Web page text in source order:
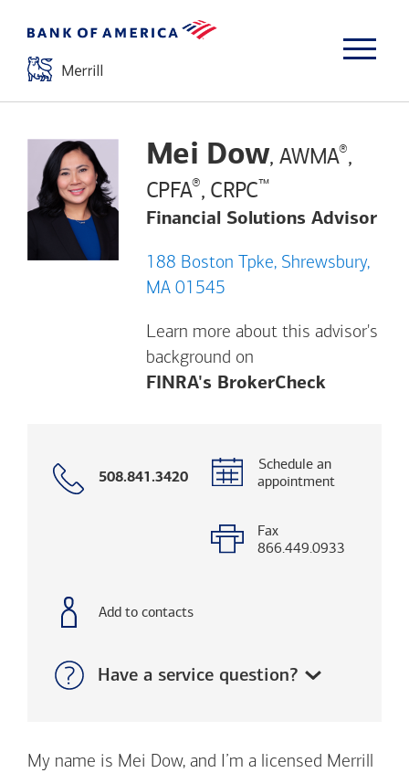
Mei Dow, AWMA®,
CPFA®, CRPC™
Financial Solutions Advisor
188 Boston Tpke, Shrewsbury,
MA 01545
Learn more about this advisor's
background on
FINRA's BrokerCheckOpens a
Call
508.841.3420
Schedule an
appointment
Fax
866.449.0933
Add to contacts
Show: Have a service question?
My name is Mei Dow, and I’m a licensed Merrill